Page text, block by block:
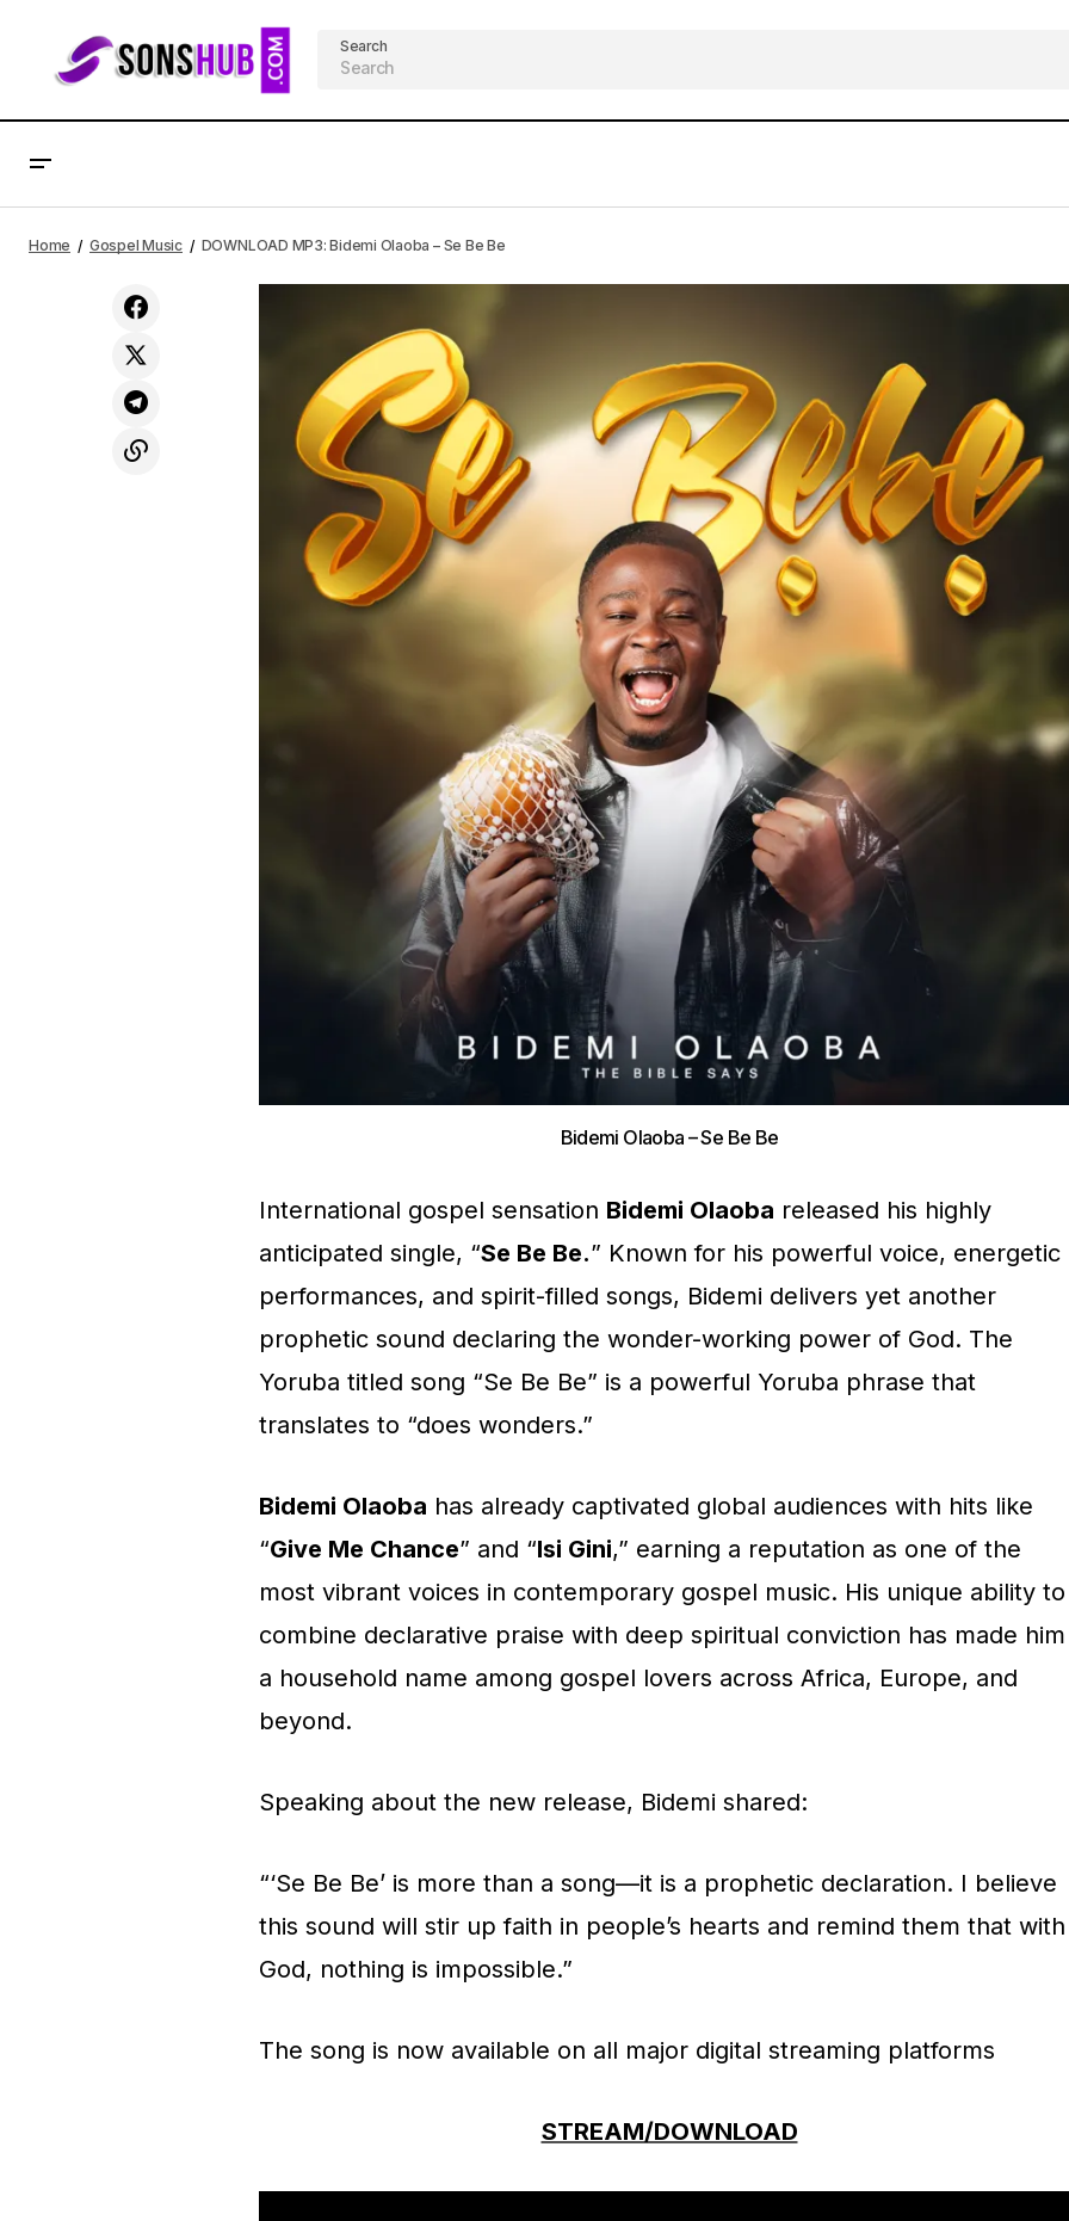
Search
Season of Jubilee
Home Gospel Music DOWNLOAD MP3: Bidemi Olaoba – Se Be Be
Bidemi Olaoba – Se Be Be
International gospel sensation Bidemi Olaoba released his highly
anticipated single, “Se Be Be.” Known for his powerful voice, energetic
performances, and spirit-filled songs, Bidemi delivers yet another
prophetic sound declaring the wonder-working power of God. The
Yoruba titled song “Se Be Be” is a powerful Yoruba phrase that
translates to “does wonders.”
Bidemi Olaoba has already captivated global audiences with hits like
“Give Me Chance” and “Isi Gini,” earning a reputation as one of the
most vibrant voices in contemporary gospel music. His unique ability to
combine declarative praise with deep spiritual conviction has made him
a household name among gospel lovers across Africa, Europe, and
beyond.
Speaking about the new release, Bidemi shared:
“‘Se Be Be’ is more than a song—it is a prophetic declaration. I believe
this sound will stir up faith in people’s hearts and remind them that with
God, nothing is impossible.”
The song is now available on all major digital streaming platforms
STREAM/DOWNLOAD